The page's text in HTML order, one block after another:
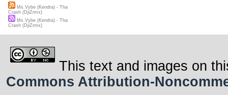
Ms.Vybe (Kendra) - Tha
Crash (DjiZrmx)
Ms.Vybe (Kendra) - Tha
Crash (DjiZrmx)
This text and images on
Commons Attribution-